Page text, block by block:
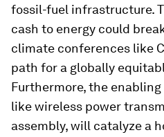
fossil-fuel infrastructure.
cash to energy could
climate conferences like
path for a globally
Furthermore, the enabling
like wireless power
assembly, will catalyze a